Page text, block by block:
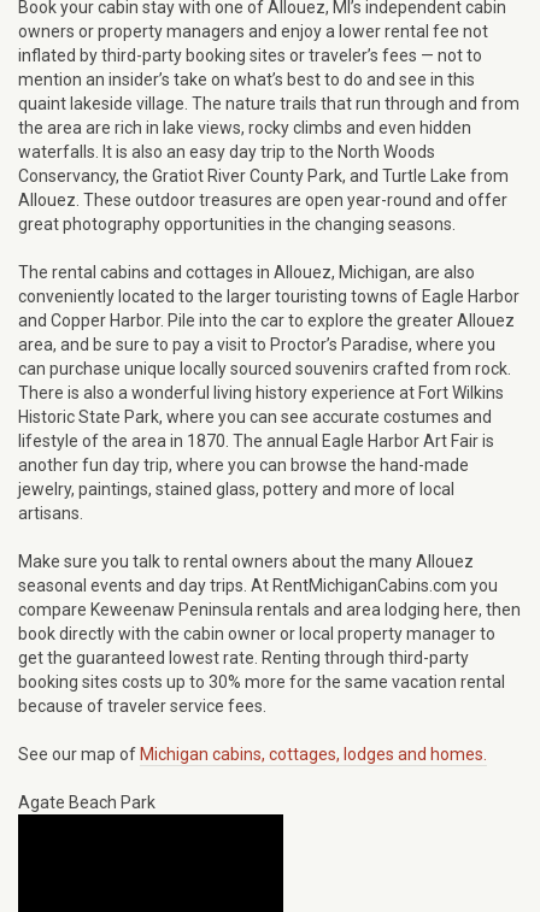
Book your cabin stay with one of Allouez, MI’s independent cabin
owners or property managers and enjoy a lower rental fee not
inflated by third-party booking sites or traveler’s fees — not to
mention an insider’s take on what’s best to do and see in this
quaint lakeside village. The nature trails that run through and from
the area are rich in lake views, rocky climbs and even hidden
waterfalls. It is also an easy day trip to the North Woods
Conservancy, the Gratiot River County Park, and Turtle Lake from
Allouez. These outdoor treasures are open year-round and offer
great photography opportunities in the changing seasons.
The rental cabins and cottages in Allouez, Michigan, are also
conveniently located to the larger touristing towns of Eagle Harbor
and Copper Harbor. Pile into the car to explore the greater Allouez
area, and be sure to pay a visit to Proctor’s Paradise, where you
can purchase unique locally sourced souvenirs crafted from rock.
There is also a wonderful living history experience at Fort Wilkins
Historic State Park, where you can see accurate costumes and
lifestyle of the area in 1870. The annual Eagle Harbor Art Fair is
another fun day trip, where you can browse the hand-made
jewelry, paintings, stained glass, pottery and more of local
artisans.
Make sure you talk to rental owners about the many Allouez
seasonal events and day trips. At RentMichiganCabins.com you
compare Keweenaw Peninsula rentals and area lodging here, then
book directly with the cabin owner or local property manager to
get the guaranteed lowest rate. Renting through third-party
booking sites costs up to 30% more for the same vacation rental
because of traveler service fees.
See our map of Michigan cabins, cottages, lodges and homes.
Agate Beach Park